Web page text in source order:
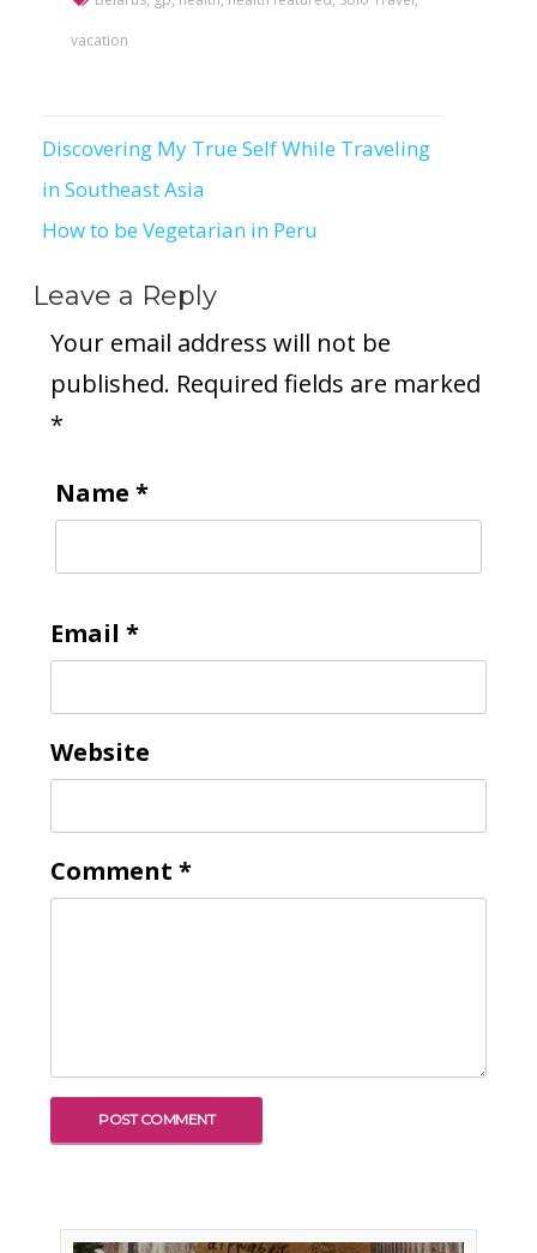
vacation
Post
navigation
Discovering My True Self While Traveling
in Southeast Asia
How to be Vegetarian in Peru
Leave a Reply
Your email address will not be
published. Required fields are marked
*
Name *
Email *
Website
Comment *